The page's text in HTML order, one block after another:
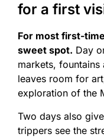
for a first
For most first-
sweet spot. Day
markets,
leaves room for
exploration of the
Two days also
trippers see the